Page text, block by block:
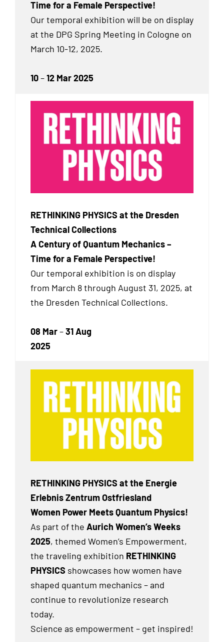
Time for a Female Perspective!
Our temporal exhibition will be on display
at the DPG Spring Meeting in Cologne on
March 10-12, 2025.
10–12 Mar 2025
RETHINKING PHYSICS at the Dresden
Technical Collections
A Century of Quantum Mechanics –
Time for a Female Perspective!
Our temporal exhibition is on display
from March 8 through August 31, 2025, at
the Dresden Technical Collections.
08 Mar–31 Aug
2025
RETHINKING PHYSICS at the Energie
Erlebnis Zentrum Ostfriesland
Women Power Meets Quantum Physics!
As part of the Aurich Women’s Weeks
2025, themed Women’s Empowerment,
the traveling exhibition RETHINKING
PHYSICS showcases how women have
shaped quantum mechanics – and
continue to revolutionize research
today.
Science as empowerment – get inspired!